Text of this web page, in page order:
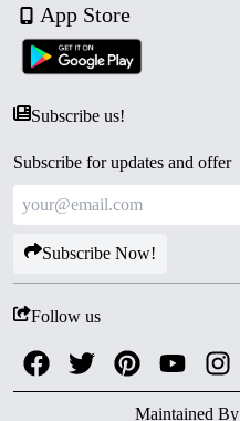
App Store
Subscribe us!
Subscribe for updates and offer
Subscribe Now!
Follow us
Maintained By